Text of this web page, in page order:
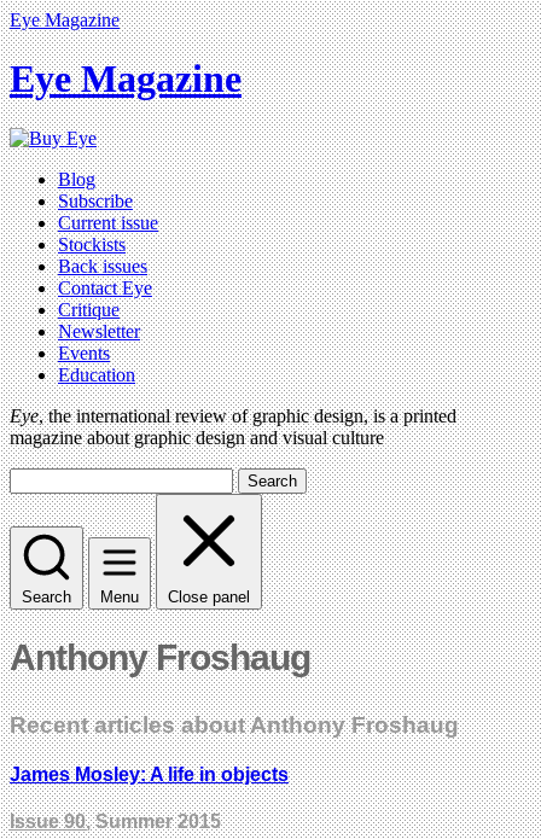
Eye Magazine
Eye Magazine
Blog
Subscribe
Current issue
Stockists
Back issues
Contact Eye
Critique
Newsletter
Events
Education
Eye, the international review of graphic design, is a printed
magazine about graphic design and visual culture
Search
Search Menu Close panel
Anthony Froshaug
Recent articles about Anthony Froshaug
James Mosley: A life in objects
Issue 90, Summer 2015